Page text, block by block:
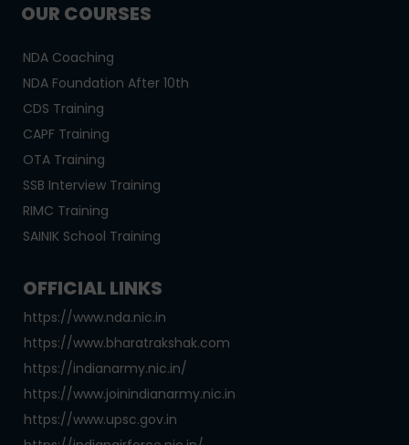
OUR COURSES
NDA Coaching
NDA Foundation After 10th
CDS Training
CAPF Training
OTA Training
SSB Interview Training
RIMC Training
SAINIK School Training
OFFICIAL LINKS
https://www.nda.nic.in
https://www.bharatrakshak.com
https://indianarmy.nic.in/
https://www.joinindianarmy.nic.in
https://www.upsc.gov.in